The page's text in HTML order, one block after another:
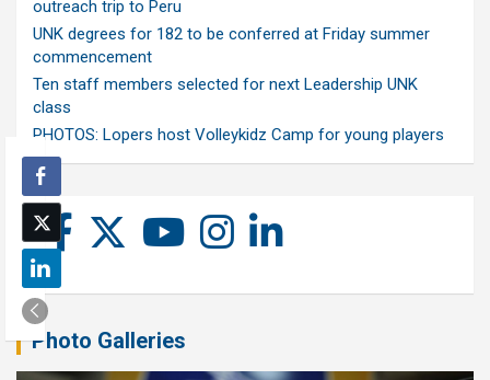
outreach trip to Peru
UNK degrees for 182 to be conferred at Friday summer
commencement
Ten staff members selected for next Leadership UNK
class
PHOTOS: Lopers host Volleykidz Camp for young players
Photo Galleries